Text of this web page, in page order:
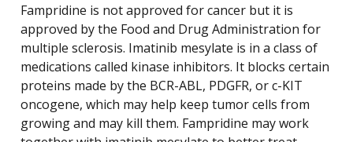
Fampridine is not approved for cancer but it is
approved by the Food and Drug Administration for
multiple sclerosis. Imatinib mesylate is in a class of
medications called kinase inhibitors. It blocks certain
proteins made by the BCR-ABL, PDGFR, or c-KIT
oncogene, which may help keep tumor cells from
growing and may kill them. Fampridine may work